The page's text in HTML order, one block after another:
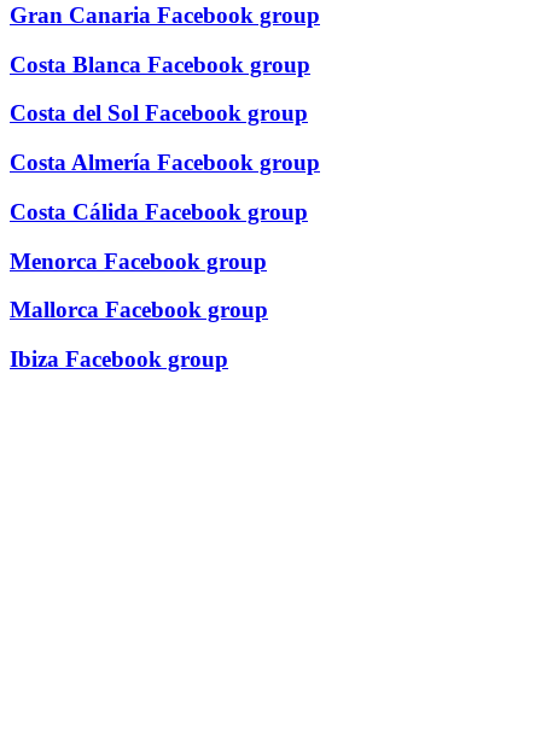
Gran Canaria Facebook group
Costa Blanca Facebook group
Costa del Sol Facebook group
Costa Almería Facebook group
Costa Cálida Facebook group
Menorca Facebook group
Mallorca Facebook group
Ibiza Facebook group